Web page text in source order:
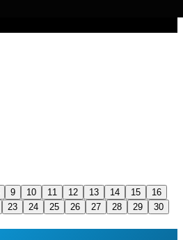
9 10 11 12 13 14 15
16
23 24 25 26 27 28 29
30